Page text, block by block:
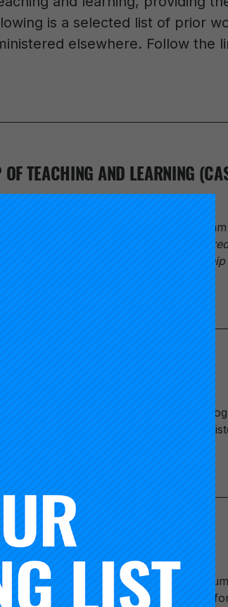
is a selected list of prior
elsewhere. Follow the
TEACHING AND LEARNING
Launched in 1998, the
1990 report,
Scholarship
1997 follow-up publication,
HIGHER EDUCATION
is the leading framework for
Since October 2014, it has been
Research.
ENGAGEMENT
classification that involves the
and requires substantial